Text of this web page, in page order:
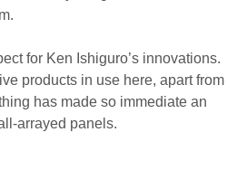
for Ken Ishiguro’s innovations.
products in use here, apart from
has made so immediate an
arrayed panels.